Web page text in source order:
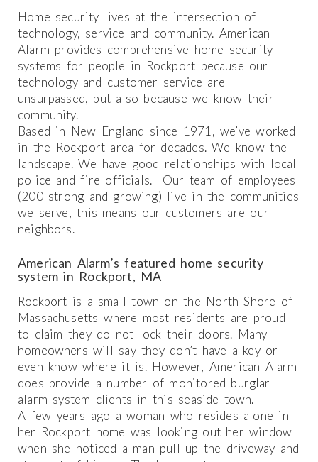
Home security lives at the intersection of
technology, service and community. American
Alarm provides comprehensive home security
systems for people in Rockport because our
technology and customer service are
unsurpassed, but also because we know their
community.
Based in New England since 1971, we’ve worked
in the Rockport area for decades. We know the
landscape. We have good relationships with local
police and fire officials. Our team of employees
(200 strong and growing) live in the communities
we serve, this means our customers are our
neighbors.
American Alarm’s featured home security
system in Rockport, MA
Rockport is a small town on the North Shore of
Massachusetts where most residents are proud
to claim they do not lock their doors. Many
homeowners will say they don’t have a key or
even know where it is. However, American Alarm
does provide a number of monitored burglar
alarm system clients in this seaside town.
A few years ago a woman who resides alone in
her Rockport home was looking out her window
when she noticed a man pull up the driveway and